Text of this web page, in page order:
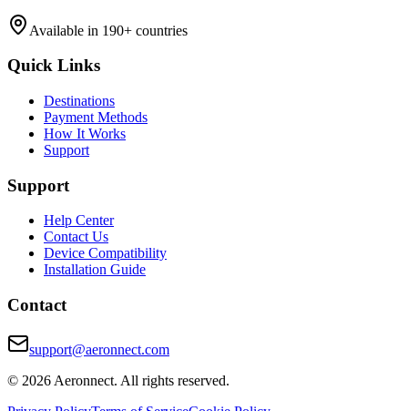
Available in 190+ countries
Quick Links
Destinations
Payment Methods
How It Works
Support
Support
Help Center
Contact Us
Device Compatibility
Installation Guide
Contact
support@aeronnect.com
© 2026 Aeronnect. All rights reserved.